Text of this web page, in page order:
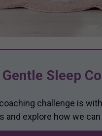
Sleep
challenge is
explore how we